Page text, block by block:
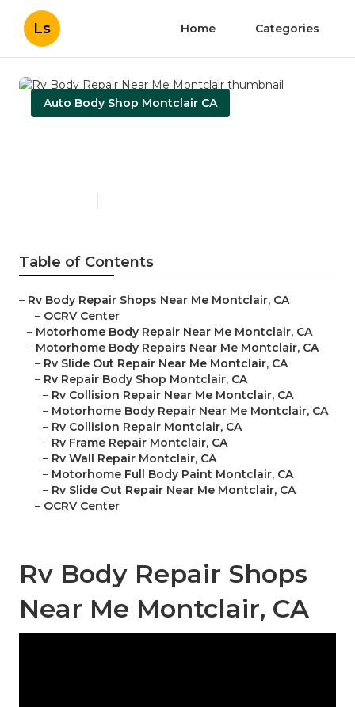
Ls Home Categories
Auto Body Shop Montclair CA
Table of Contents
– Rv Body Repair Shops Near Me Montclair, CA
– OCRV Center
– Motorhome Body Repair Near Me Montclair, CA
– Motorhome Body Repairs Near Me Montclair, CA
– Rv Slide Out Repair Near Me Montclair, CA
– Rv Repair Body Shop Montclair, CA
– Rv Collision Repair Near Me Montclair, CA
– Motorhome Body Repair Near Me Montclair, CA
– Rv Collision Repair Montclair, CA
– Rv Frame Repair Montclair, CA
– Rv Wall Repair Montclair, CA
– Motorhome Full Body Paint Montclair, CA
– Rv Slide Out Repair Near Me Montclair, CA
– OCRV Center
Rv Body Repair Shops
Near Me Montclair, CA